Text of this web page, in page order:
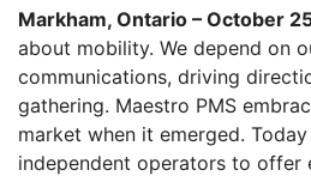
Markham, Ontario – October
about mobility. We depend on
communications, driving
gathering. Maestro PMS
market when it emerged.
independent operators to offer